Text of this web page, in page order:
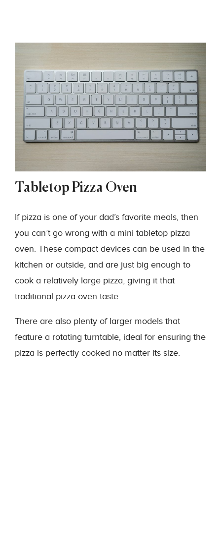
Tabletop Pizza Oven
If pizza is one of your dad’s favorite meals, then
you can’t go wrong with a mini tabletop pizza
oven. These compact devices can be used in the
kitchen or outside, and are just big enough to
cook a relatively large pizza, giving it that
traditional pizza oven taste.
There are also plenty of larger models that
feature a rotating turntable, ideal for ensuring the
pizza is perfectly cooked no matter its size.